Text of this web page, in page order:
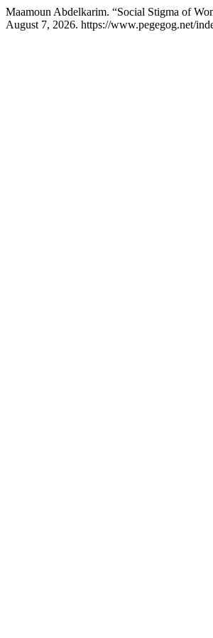
Maamoun Abdelkarim. “Social Stigma of
August 7, 2026. https://www.pegegog.net/